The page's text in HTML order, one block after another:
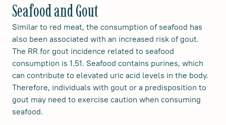
Seafood and Gout
Similar to red meat, the consumption of seafood has
also been associated with an increased risk of gout.
The RR for gout incidence related to seafood
consumption is 1.51. Seafood contains purines, which
can contribute to elevated uric acid levels in the body.
Therefore, individuals with gout or a predisposition to
gout may need to exercise caution when consuming
seafood.